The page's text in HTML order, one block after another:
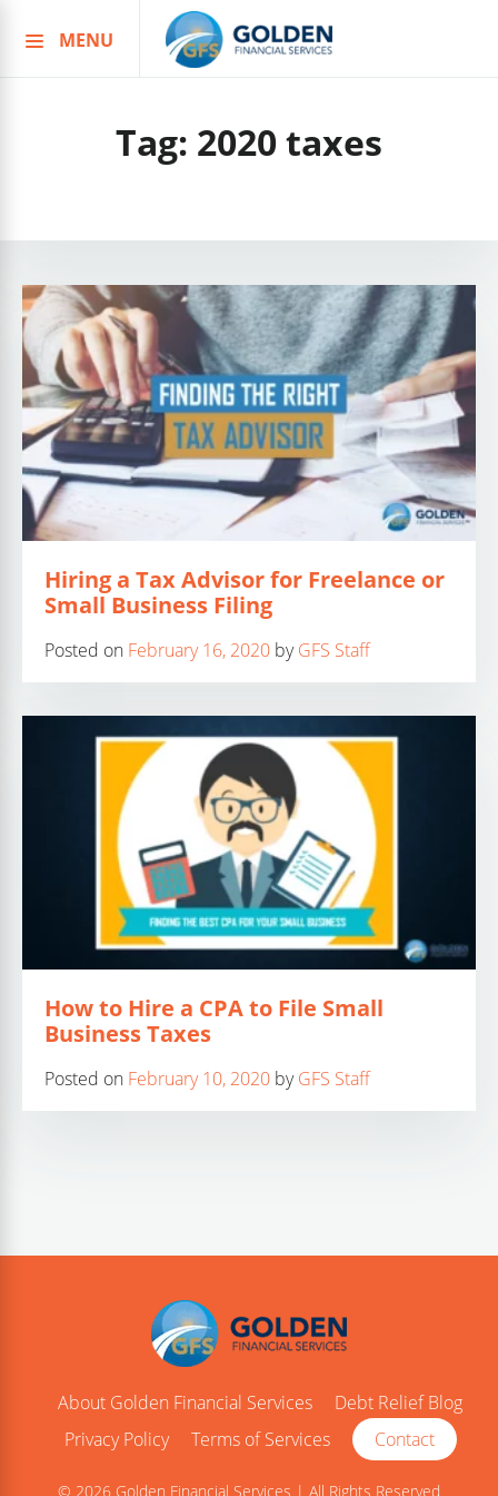
to
MENU
Tag: 2020 taxes
Hiring a Tax Advisor for Freelance or
Small Business Filing
Posted on February 16, 2020 byGFS Staff
How to Hire a CPA to File Small
Business Taxes
Posted on February 10, 2020 byGFS Staff
About Golden Financial Services
Debt Relief Blog
Privacy Policy
Terms of Services Contact
© 2026 Golden Financial Services | All Rights Reserved